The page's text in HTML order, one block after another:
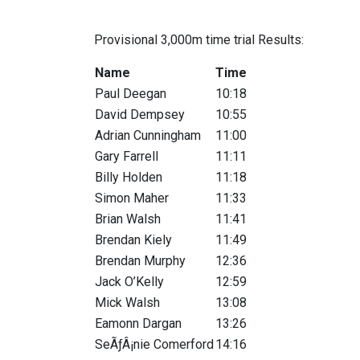
Provisional 3,000m time trial Results:
Name
Time
Paul Deegan
10:18
David Dempsey
10:55
Adrian Cunningham
11:00
Gary Farrell
11:11
Billy Holden
11:18
Simon Maher
11:33
Brian Walsh
11:41
Brendan Kiely
11:49
Brendan Murphy
12:36
Jack O’Kelly
12:59
Mick Walsh
13:08
Eamonn Dargan
13:26
SeÃƒÂ¡nie Comerford14:16